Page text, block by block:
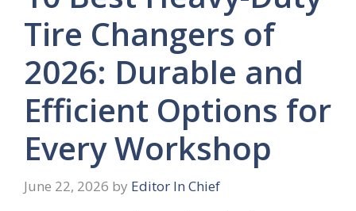
Tire Changers of
2026: Durable and
Efficient Options for
Every Workshop
June 22, 2026 by Editor In Chief